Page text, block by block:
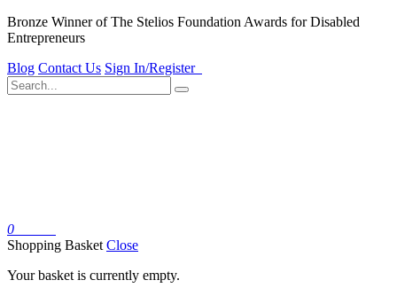
Bronze Winner of The Stelios Foundation Awards for Disabled
Entrepreneurs
Blog Contact Us Sign In/Register
0
Shopping Basket Close
Your basket is currently empty.